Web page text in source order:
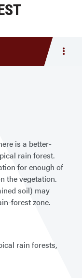
is a better-
rain forest.
for enough of
the vegetation.
soil) may
forest zone.
rain forests,